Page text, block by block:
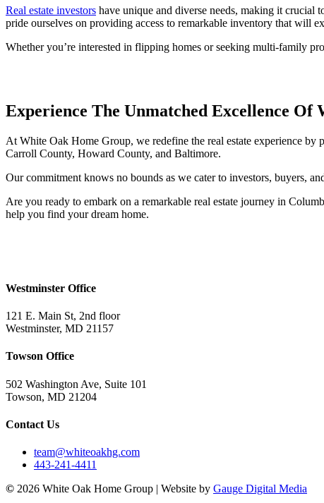
Real estate investors have unique and diverse needs, making it crucial
pride ourselves on providing access to remarkable inventory that will
Whether you’re interested in flipping homes or seeking multi-family
Experience The Unmatched Excellence
At White Oak Home Group, we redefine the real estate experience
Carroll County, Howard County, and Baltimore.
Our commitment knows no bounds as we cater to investors, buyers,
Are you ready to embark on a remarkable real estate journey in
help you find your dream home.
Westminster Office
121 E. Main St, 2nd floor
Westminster, MD 21157
Towson Office
502 Washington Ave, Suite 101
Towson, MD 21204
Contact Us
team@whiteoakhg.com
443-241-4411
© 2026 White Oak Home Group | Website by Gauge Digital Media